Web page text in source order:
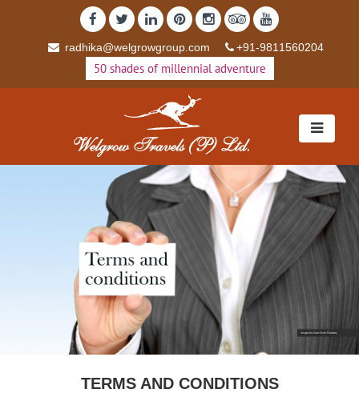
radhika@welgrowgroup.com +91-9811560204
50 shades of millennial adventure
TERMS AND CONDITIONS